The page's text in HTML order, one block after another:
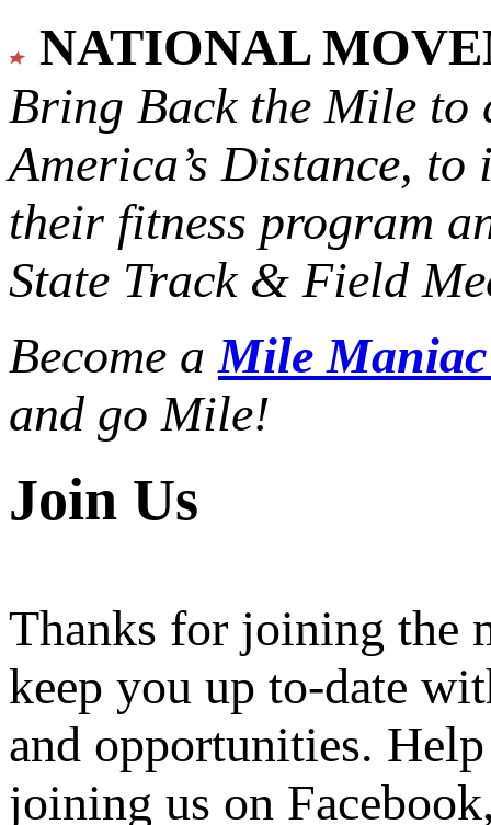
NATIONAL
Bring Back the Mile to
America’s Distance, to
their fitness program
State Track & Field
Become aMile
and go Mile!
Join Us
Thanks for joining the
keep you up to-date
and opportunities.
joining us on